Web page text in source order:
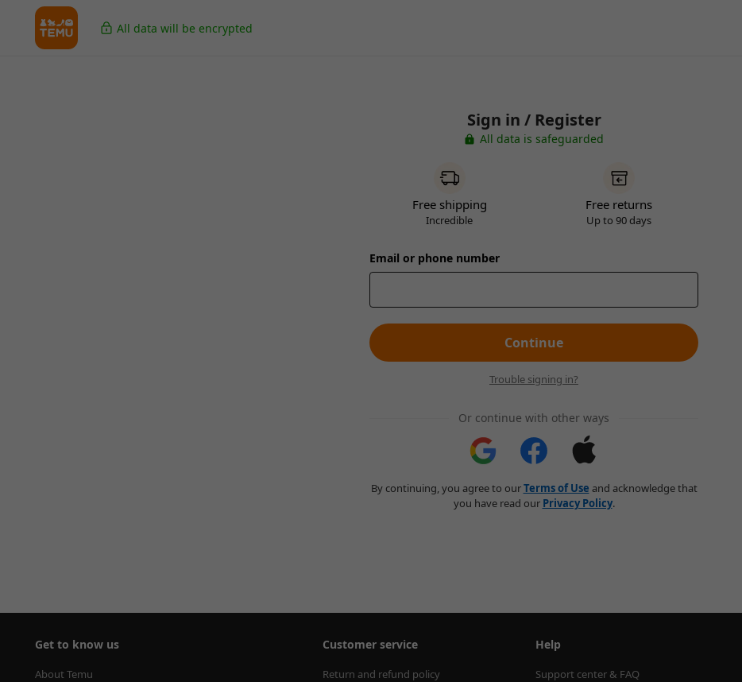
All data will be encrypted
Sign in / Register
All data is safeguarded
Free shipping
Incredible
Free returns
Up to 90 days
Email or phone number
Continue
Trouble signing in?
Or continue with other ways
By continuing, you agree to ourTerms of Use and acknowledge that
you have read our Privacy Policy.
Get to know us
About Temu
Customer service
Return and refund policy
Help
Support center & FAQ